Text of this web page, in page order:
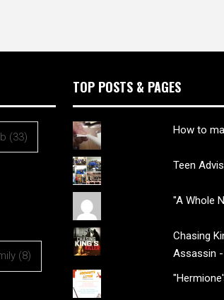
(33)
(8)
TOP POSTS & PAGES
How to
Teen
"A Whole
Chasing
Assassin